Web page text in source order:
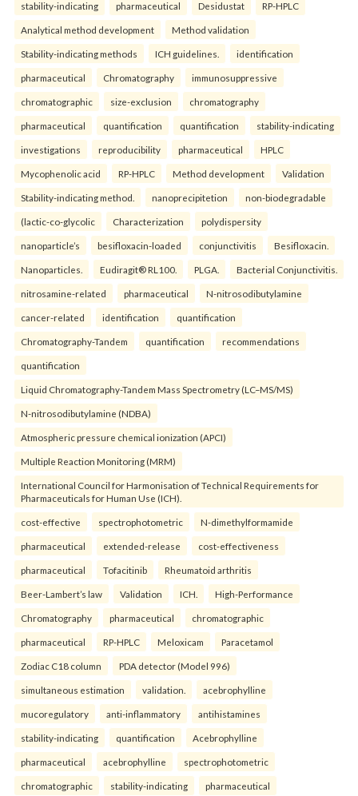
stability-indicating pharmaceutical Desidustat RP-HPLC
Analytical method development Method validation
Stability-indicating methods ICH guidelines. identification
pharmaceutical Chromatography immunosuppressive
chromatographic size-exclusion chromatography
pharmaceutical quantification quantification stability-indicating
investigations reproducibility pharmaceutical HPLC
Mycophenolic acid RP-HPLC Method development Validation
Stability-indicating method. nanoprecipitetion non-biodegradable
(lactic-co-glycolic Characterization polydispersity
nanoparticle’s besifloxacin-loaded conjunctivitis Besifloxacin.
Nanoparticles. Eudiragit® RL100. PLGA. Bacterial Conjunctivitis.
nitrosamine-related pharmaceutical N-nitrosodibutylamine
cancer-related identification quantification
Chromatography-Tandem quantification recommendations
quantification
Liquid Chromatography-Tandem Mass Spectrometry (LC–MS/MS)
N-nitrosodibutylamine (NDBA)
Atmospheric pressure chemical ionization (APCI)
Multiple Reaction Monitoring (MRM)
International Council for Harmonisation of Technical Requirements for
Pharmaceuticals for Human Use (ICH).
cost-effective spectrophotometric N-dimethylformamide
pharmaceutical extended-release cost-effectiveness
pharmaceutical Tofacitinib Rheumatoid arthritis
Beer-Lambert’s law Validation ICH. High-Performance
Chromatography pharmaceutical chromatographic
pharmaceutical RP-HPLC Meloxicam Paracetamol
Zodiac C18 column PDA detector (Model 996)
simultaneous estimation validation. acebrophylline
mucoregulatory anti-inflammatory antihistamines
stability-indicating quantification Acebrophylline
pharmaceutical acebrophylline spectrophotometric
chromatographic stability-indicating pharmaceutical